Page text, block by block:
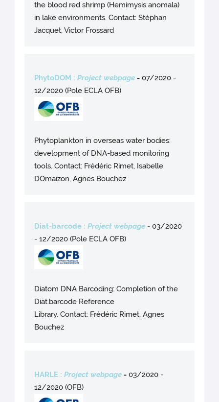
the blood red shrimp (Hemimysis anomala)
in lake environments. Contact: Stéphan
Jacquet, Victor Frossard
PhytoDOM :Project webpage - 07/2020 -
12/2020 (Pole ECLA OFB)
Phytoplankton in overseas water bodies:
development of DNA-based monitoring
tools. Contact: Frédéric Rimet, Isabelle
DOmaizon, Agnes Bouchez
Diat-barcode :Project webpage - 03/2020
- 12/2020 (Pole ECLA OFB)
Diatom DNA Barcoding: Completion of the
Diat.barcode Reference
Library. Contact: Frédéric Rimet, Agnes
Bouchez
HARLE :Project webpage - 03/2020 -
12/2020 (OFB)